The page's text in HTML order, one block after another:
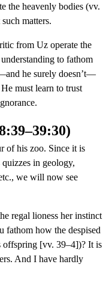
the heavenly bodies (vv.
matters.
from Uz operate the
to fathom
he surely doesn’t—
must learn to trust
of his zoo. Since it is
in geology,
we will now see
regal lioness her instinct
fathom how the despised
offspring [vv. 39–4])? It is
And I have hardly